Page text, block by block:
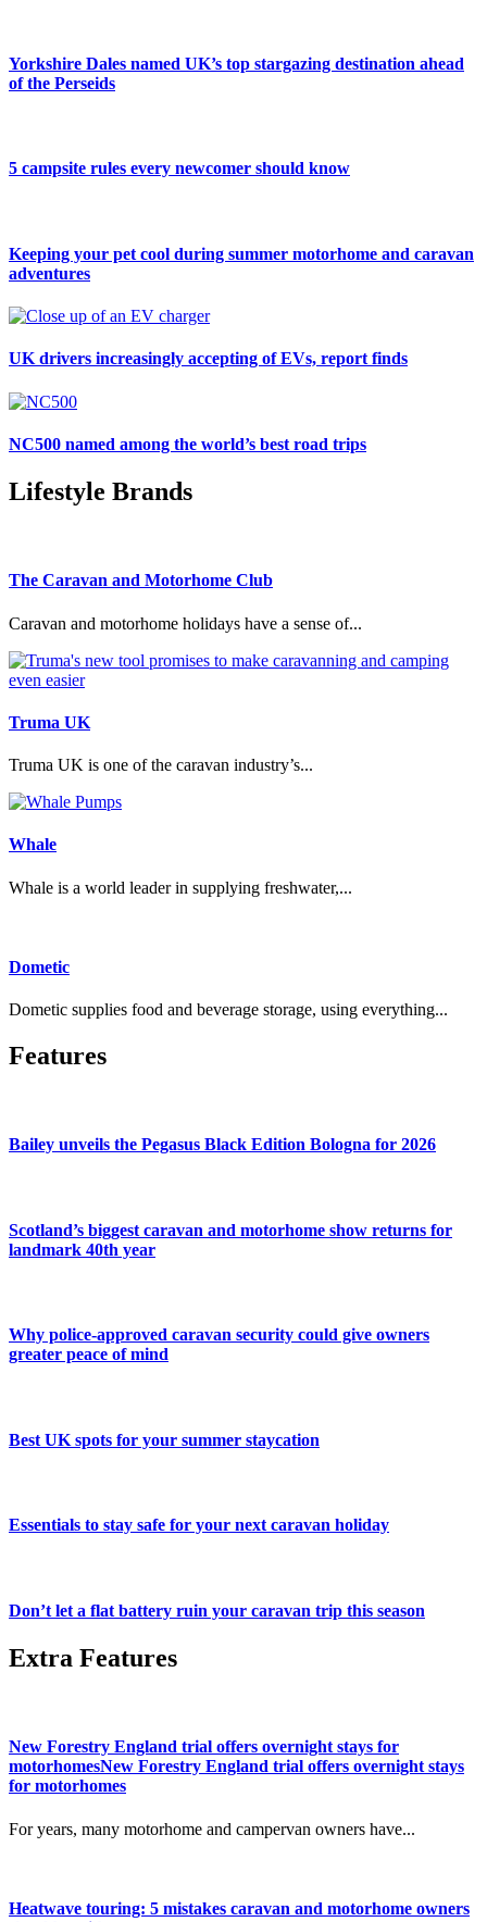
Yorkshire Dales named UK’s top stargazing destination ahead
of the Perseids
5 campsite rules every newcomer should know
Keeping your pet cool during summer motorhome and caravan
adventures
UK drivers increasingly accepting of EVs, report finds
NC500 named among the world’s best road trips
Lifestyle Brands
The Caravan and Motorhome Club
Caravan and motorhome holidays have a sense of...
Truma UK
Truma UK is one of the caravan industry’s...
Whale
Whale is a world leader in supplying freshwater,...
Dometic
Dometic supplies food and beverage storage, using everything...
Features
Bailey unveils the Pegasus Black Edition Bologna for 2026
Scotland’s biggest caravan and motorhome show returns for
landmark 40th year
Why police-approved caravan security could give owners
greater peace of mind
Best UK spots for your summer staycation
Essentials to stay safe for your next caravan holiday
Don’t let a flat battery ruin your caravan trip this season
Extra Features
New Forestry England trial offers overnight stays for
motorhomesNew Forestry England trial offers overnight stays
for motorhomes
For years, many motorhome and campervan owners have...
Heatwave touring: 5 mistakes caravan and motorhome owners